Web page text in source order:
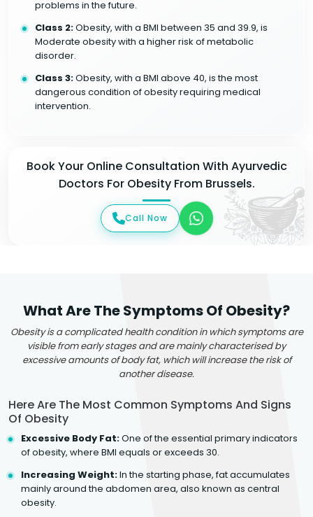
problems in the future.
Class 2:Obesity, with a BMI between 35 and 39.9, is
Moderate obesity with a higher risk of metabolic
disorder.
Class 3:Obesity, with a BMI above 40, is the most
dangerous condition of obesity requiring medical
intervention.
Book Your Online Consultation With Ayurvedic
Doctors For Obesity From Brussels.
Call Now
What Are The Symptoms Of Obesity?
Obesity is a complicated health condition in which symptoms are
visible from early stages and are mainly characterised by
excessive amounts of body fat, which will increase the risk of
another disease.
Here Are The Most Common Symptoms And Signs
Of Obesity
Excessive Body Fat:One of the essential primary indicators
of obesity, where BMI equals or exceeds 30.
Increasing Weight:In the starting phase, fat accumulates
mainly around the abdomen area, also known as central
obesity.